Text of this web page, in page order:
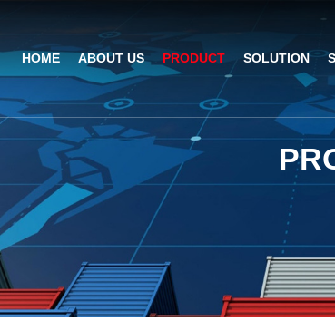
HOME ABOUT US
Technical Recognition & AI Insight
Company
Qualification Honor
Factory Strength
PRODUCT
Wearable Barcode Scanner
Fixed Mount Scanner
Desktop Scanner
Handheld Barcode Scanner
Barcode Scan Engine
SOLUTION
Logistics Solution
Industrial Barcode
Barcode Scanner
Handheld Barcode
Product Video
PR